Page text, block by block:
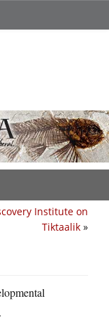
Institute on
Tiktaalik »
.